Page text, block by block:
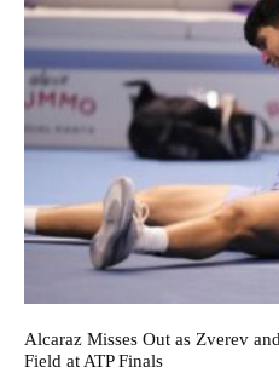
Alcaraz Misses Out as Zverev
Field at ATP Finals